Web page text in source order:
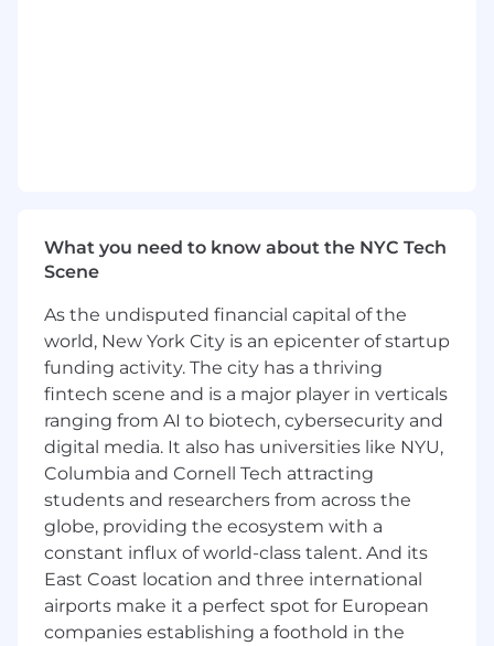
Collaborate with Growth and Data Science
teams to design and build scalable tools
opportunities in these areas.
Requirements
MD/DO
Experience with re-pricing and pre-
payment review processes, including claim
validation, reimbursement methodologies,
and alignment with payer policies.
Proven experience in claims auditing or
payment integrity within a health plan or
TPA
Deep claims expertise with an
understanding of provider billing and payer
operations.billing, revenue cycle
What you need to know about the NYC Tech
Scene
As the undisputed financial capital of the
world, New York City is an epicenter of startup
funding activity. The city has a thriving
fintech scene and is a major player in verticals
ranging from AI to biotech, cybersecurity and
digital media. It also has universities like NYU,
Columbia and Cornell Tech attracting
students and researchers from across the
globe, providing the ecosystem with a
constant influx of world-class talent. And its
East Coast location and three international
airports make it a perfect spot for European
companies establishing a foothold in the